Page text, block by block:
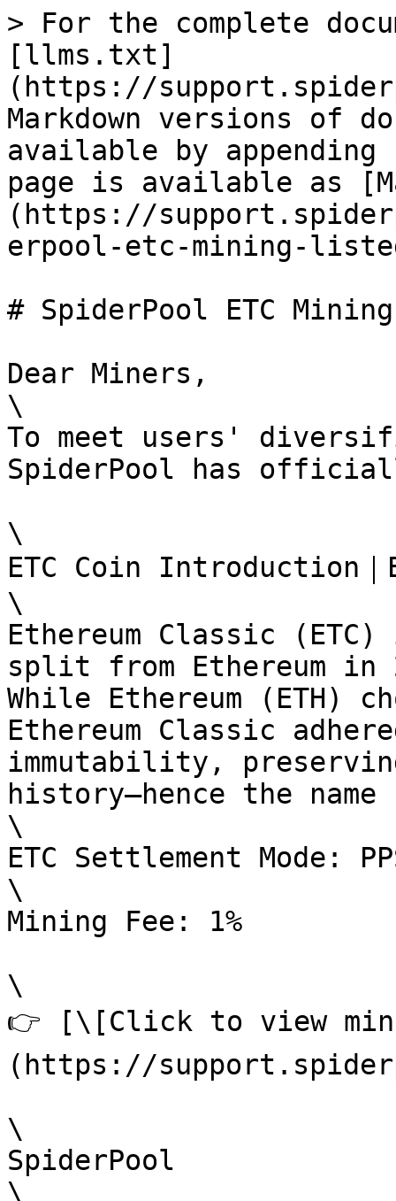
> For the complete
[llms.txt]
(https://
Markdown versions of
available by
page is available as
(https://
erpool-etc-mining-
# SpiderPool ETC
Dear Miners,
\
To meet users'
SpiderPool has
\
ETC Coin Introduction
\
Ethereum Classic
split from Ethereum in
While Ethereum (ETH)
Ethereum Classic
immutability,
history—hence the
\
ETC Settlement Mode:
\
Mining Fee: 1%
\
👉 [\[Click to view
(https://
\
SpiderPool
\